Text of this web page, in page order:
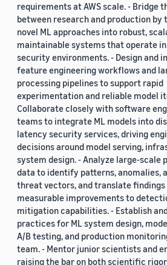
requirements at AWS scale. - Bridge
between research and production by
novel ML approaches into robust,
maintainable systems that operate
security environments. - Design and
feature engineering workflows and
processing pipelines to support rapid
experimentation and reliable model
Collaborate closely with software
teams to integrate ML models into
latency security services, driving
decisions around model serving,
system design. - Analyze large-scale
data to identify patterns, anomalies,
threat vectors, and translate
measurable improvements to
mitigation capabilities. - Establish
practices for ML system design,
A/B testing, and production
team. - Mentor junior scientists and
raising the bar on both scientific